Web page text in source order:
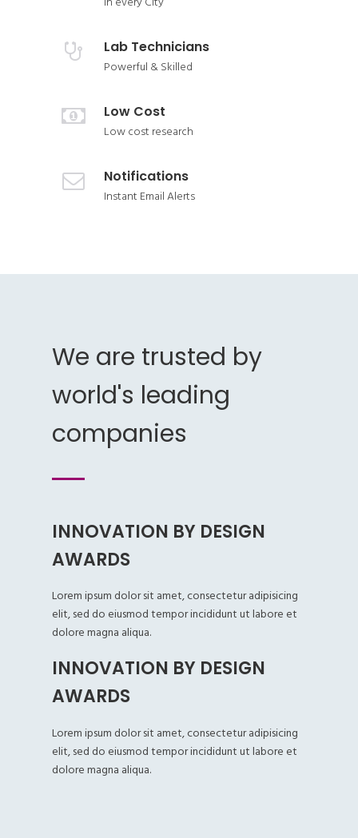
Lab Technicians
Powerful & Skilled
Low Cost
Low cost research
Notifications
Instant Email Alerts
We are trusted by
world's leading
companies
INNOVATION BY DESIGN
AWARDS
Lorem ipsum dolor sit amet, consectetur adipisicing
elit, sed do eiusmod tempor incididunt ut labore et
dolore magna aliqua.
INNOVATION BY DESIGN
AWARDS
Lorem ipsum dolor sit amet, consectetur adipisicing
elit, sed do eiusmod tempor incididunt ut labore et
dolore magna aliqua.